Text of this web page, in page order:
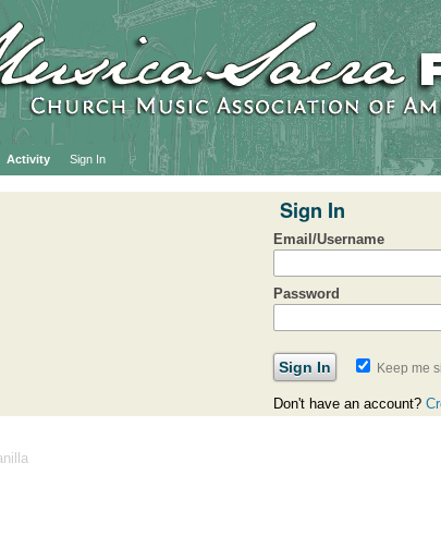
Activity Sign In
Sign In
Email/Username
Password
Keep me
Don't have an account?